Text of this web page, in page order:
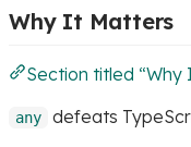
Why It Matters
Section titled “Why
any defeats